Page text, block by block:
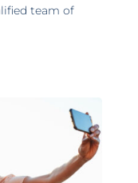
team of